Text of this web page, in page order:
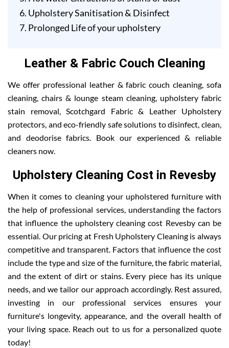
Upholstery Sanitisation & Disinfect
Prolonged Life of your upholstery
Leather & Fabric Couch Cleaning
We offer professional leather & fabric couch cleaning, sofa
cleaning, chairs & lounge steam cleaning, upholstery fabric
stain removal, Scotchgard Fabric & Leather Upholstery
protectors, and eco-friendly safe solutions to disinfect, clean,
and deodorise fabrics. Book our experienced & reliable
cleaners now.
Upholstery Cleaning Cost in Revesby
When it comes to cleaning your upholstered furniture with
the help of professional services, understanding the factors
that influence the upholstery cleaning cost Revesby can be
essential. Our pricing at Fresh Upholstery Cleaning is always
competitive and transparent. Factors that influence the cost
include the type and size of the furniture, the fabric material,
and the extent of dirt or stains. Every piece has its unique
needs, and we tailor our approach accordingly. Rest assured,
investing in our professional services ensures your
furniture's longevity, appearance, and the overall health of
your living space. Reach out to us for a personalized quote
today!